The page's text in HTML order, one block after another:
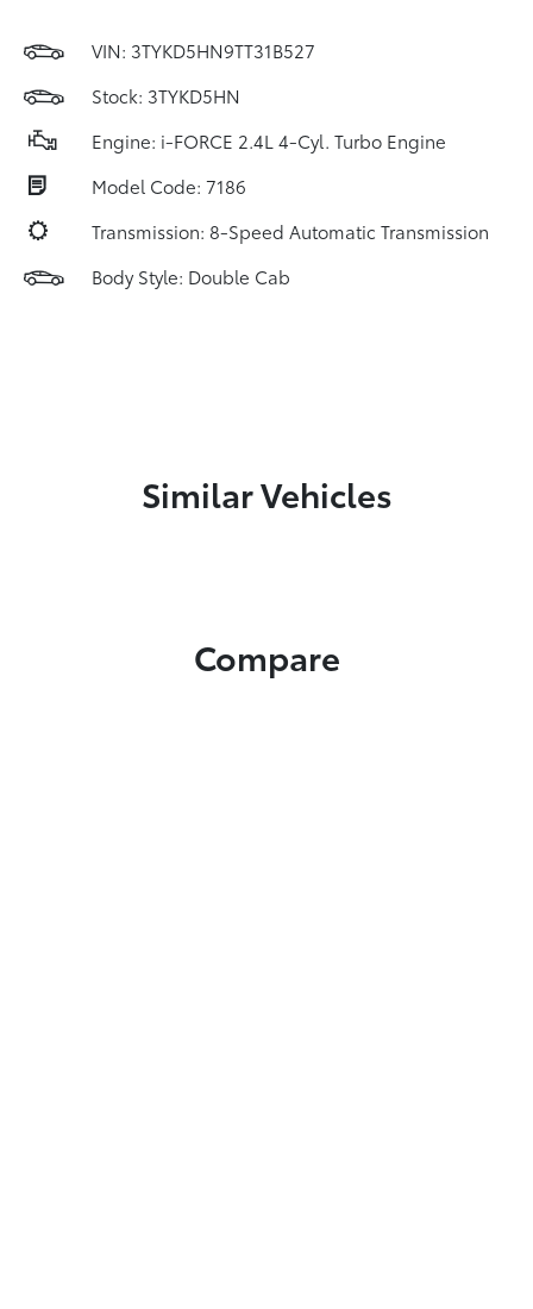
VIN: 3TYKD5HN9TT31B527
Stock: 3TYKD5HN
Engine: i-FORCE 2.4L 4-Cyl. Turbo Engine
Model Code: 7186
Transmission: 8-Speed Automatic Transmission
Body Style: Double Cab
Similar Vehicles
Compare